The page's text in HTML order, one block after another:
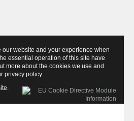
our website and your experience when
essential operation of this site have
more about the cookies we use and
privacy policy.